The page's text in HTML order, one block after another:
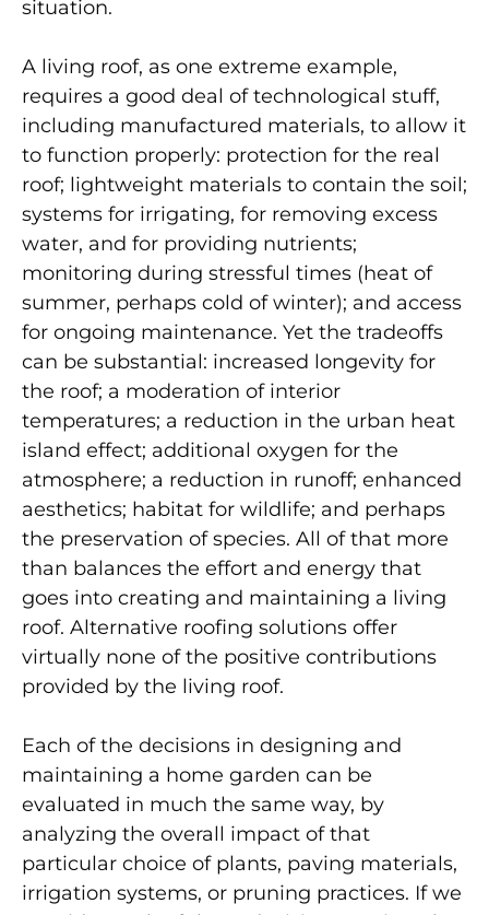
situation.
A living roof, as one extreme example,
requires a good deal of technological stuff,
including manufactured materials, to allow it
to function properly: protection for the real
roof; lightweight materials to contain the soil;
systems for irrigating, for removing excess
water, and for providing nutrients;
monitoring during stressful times (heat of
summer, perhaps cold of winter); and access
for ongoing maintenance. Yet the tradeoffs
can be substantial: increased longevity for
the roof; a moderation of interior
temperatures; a reduction in the urban heat
island effect; additional oxygen for the
atmosphere; a reduction in runoff; enhanced
aesthetics; habitat for wildlife; and perhaps
the preservation of species. All of that more
than balances the effort and energy that
goes into creating and maintaining a living
roof. Alternative roofing solutions offer
virtually none of the positive contributions
provided by the living roof.
Each of the decisions in designing and
maintaining a home garden can be
evaluated in much the same way, by
analyzing the overall impact of that
particular choice of plants, paving materials,
irrigation systems, or pruning practices. If we